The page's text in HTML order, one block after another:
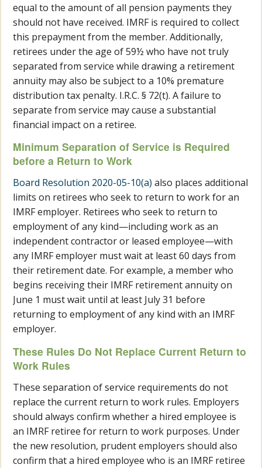
equal to the amount of all pension payments they
should not have received. IMRF is required to collect
this prepayment from the member. Additionally,
retirees under the age of 59½ who have not truly
separated from service while drawing a retirement
annuity may also be subject to a 10% premature
distribution tax penalty. I.R.C. § 72(t). A failure to
separate from service may cause a substantial
financial impact on a retiree.
Minimum Separation of Service is Required
before a Return to Work
Board Resolution 2020-05-10(a) also places additional
limits on retirees who seek to return to work for an
IMRF employer. Retirees who seek to return to
employment of any kind—including work as an
independent contractor or leased employee—with
any IMRF employer must wait at least 60 days from
their retirement date. For example, a member who
begins receiving their IMRF retirement annuity on
June 1 must wait until at least July 31 before
returning to employment of any kind with an IMRF
employer.
These Rules Do Not Replace Current Return to
Work Rules
These separation of service requirements do not
replace the current return to work rules. Employers
should always confirm whether a hired employee is
an IMRF retiree for return to work purposes. Under
the new resolution, prudent employers should also
confirm that a hired employee who is an IMRF retiree